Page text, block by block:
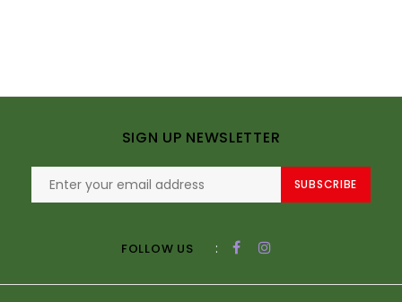
SIGN UP NEWSLETTER
SUBSCRIBE
FOLLOW US :